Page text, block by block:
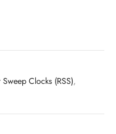
Clocks (RSS),